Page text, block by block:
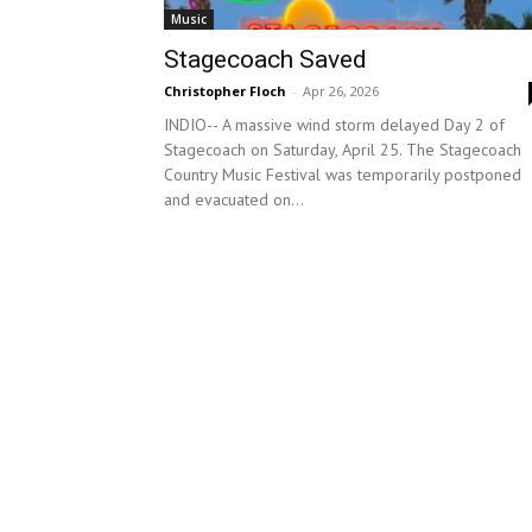
Music
Stagecoach Saved
Christopher Floch - Apr 26, 2026
INDIO-- A massive wind storm delayed Day 2 of
Stagecoach on Saturday, April 25. The Stagecoach
Country Music Festival was temporarily postponed
and evacuated on...